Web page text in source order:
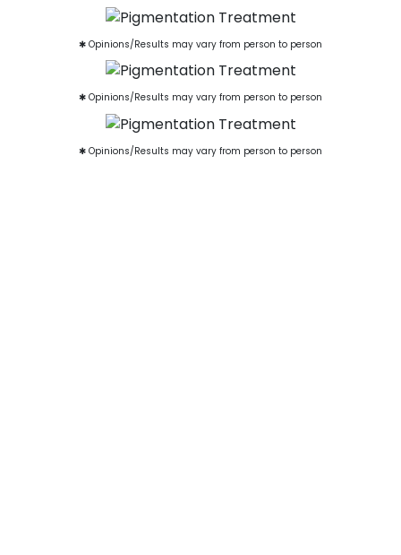
✱ Opinions/Results may vary from person to person
✱ Opinions/Results may vary from person to person
✱ Opinions/Results may vary from person to person